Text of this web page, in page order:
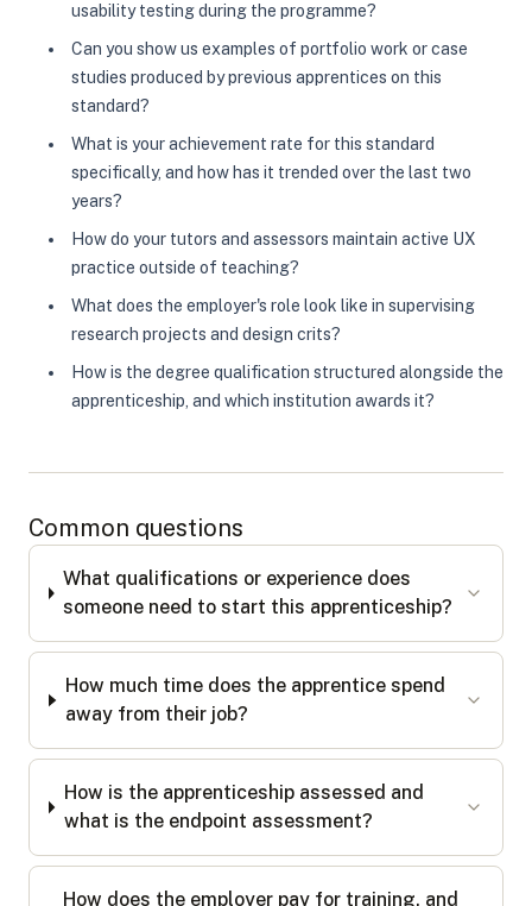
usability testing during the programme?
Can you show us examples of portfolio work or case
studies produced by previous apprentices on this
standard?
What is your achievement rate for this standard
specifically, and how has it trended over the last two
years?
How do your tutors and assessors maintain active UX
practice outside of teaching?
What does the employer's role look like in supervising
research projects and design crits?
How is the degree qualification structured alongside the
apprenticeship, and which institution awards it?
Common questions
What qualifications or experience does
someone need to start this apprenticeship?
How much time does the apprentice spend
away from their job?
How is the apprenticeship assessed and
what is the endpoint assessment?
How does the employer pay for training, and